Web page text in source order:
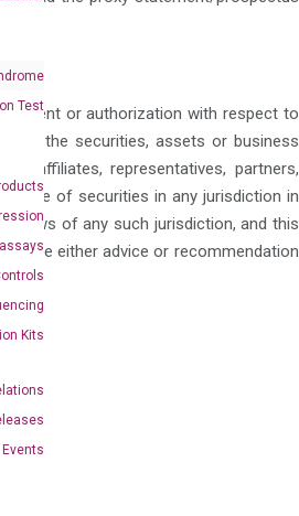
Test
Kits
Events
or authorization with respect to
of the securities, assets or business
affiliates, representatives, partners,
sale of securities in any jurisdiction in
laws of any such jurisdiction, and this
either advice or recommendation